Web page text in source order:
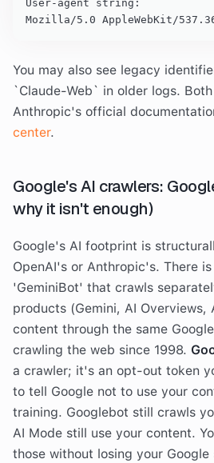
User-agent string:
Mozilla/5.0 AppleWebKit/
You may also see legacy
`Claude-Web` in older logs.
Anthropic's official
center.
Google's AI crawlers:
why it isn't enough)
Google's AI footprint is
OpenAI's or Anthropic's. There
'GeminiBot' that crawls
products (Gemini, AI Overviews,
content through the same
crawling the web since 1998.
a crawler; it's an opt-out token
to tell Google not to use your
training. Googlebot still crawls
AI Mode still use your content.
those without losing your